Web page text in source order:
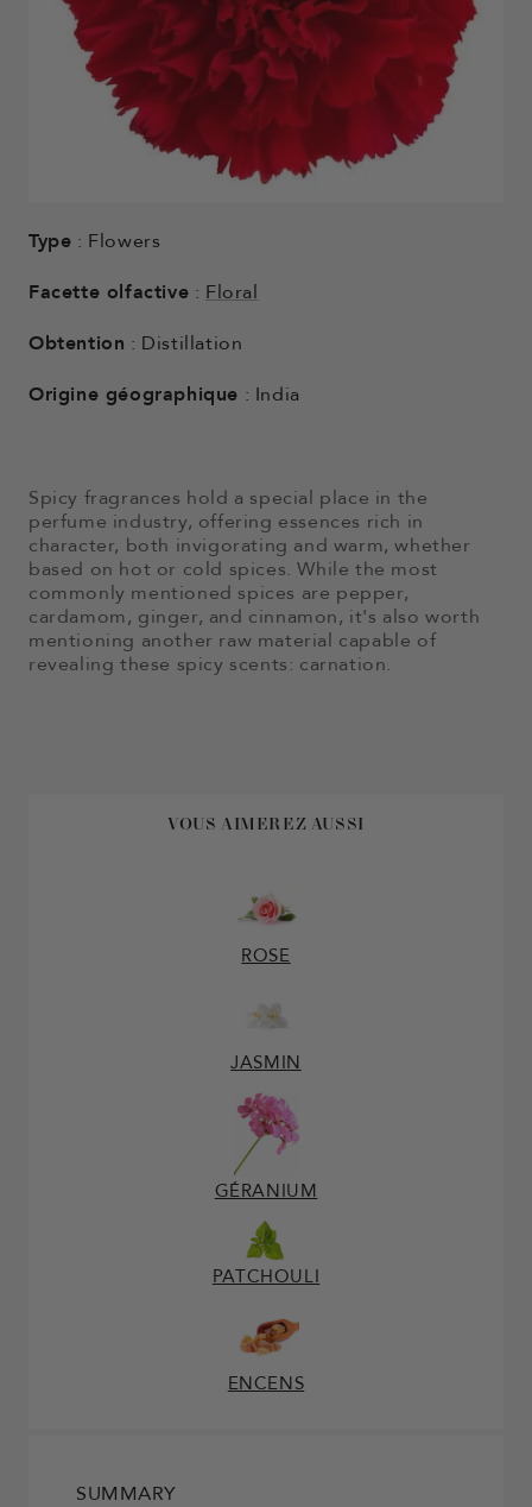
Type : Flowers
Facette olfactive : Floral
Obtention : Distillation
Origine géographique : India
Spicy fragrances hold a special place in the
perfume industry, offering essences rich in
character, both invigorating and warm, whether
based on hot or cold spices. While the most
commonly mentioned spices are pepper,
cardamom, ginger, and cinnamon, it's also worth
mentioning another raw material capable of
revealing these spicy scents: carnation.
VOUS AIMEREZ AUSSI
ROSE
JASMIN
GÉRANIUM
PATCHOULI
ENCENS
SUMMARY